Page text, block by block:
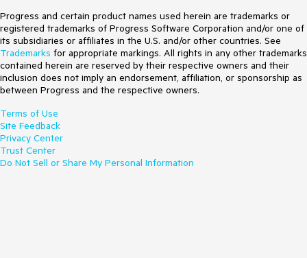
Progress and certain product names used herein are trademarks or
registered trademarks of Progress Software Corporation and/or one of
its subsidiaries or affiliates in the U.S. and/or other countries. See
Trademarks for appropriate markings. All rights in any other trademarks
contained herein are reserved by their respective owners and their
inclusion does not imply an endorsement, affiliation, or sponsorship as
between Progress and the respective owners.
Terms of Use
Site Feedback
Privacy Center
Trust Center
Do Not Sell or Share My Personal Information